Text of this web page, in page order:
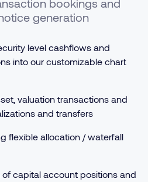
bookings and
generation
level cashflows and
into our customizable chart
valuation transactions and
and transfers
flexible allocation / waterfall
capital account positions and